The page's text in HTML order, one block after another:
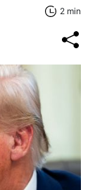
2 min